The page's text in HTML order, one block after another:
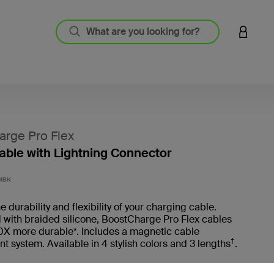
LOGIN
Pro Flex
with Lightning Connector
durability and flexibility of your charging cable.
with braided silicone, BoostCharge Pro Flex cables
more durable*. Includes a magnetic cable
system. Available in 4 stylish colors and 3 lengths†.